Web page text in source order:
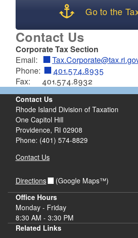
Go to the
Contact Us
Corporate Tax Section
Email:
Phone:
401.574.8935
Fax: 401.574.8932
Contact Us
Rhode Island Division of Taxation
One Capitol Hill
Providence, RI 02908
Phone: (401) 574-8829
Contact Us
Directions
(Google Maps™)
Office Hours
Monday - Friday
8:30 AM - 3:30 PM
Related Links